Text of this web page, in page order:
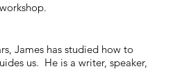
James has studied how to
us. He is a writer, speaker,